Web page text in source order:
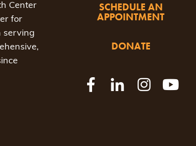
Center
for
serving
SCHEDULE AN
APPOINTMENT
DONATE